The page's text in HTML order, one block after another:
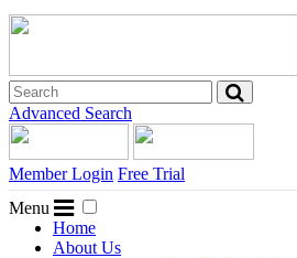
Advanced Search
Member Login Free Trial
Menu
Home
About Us